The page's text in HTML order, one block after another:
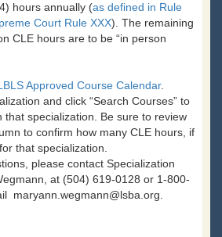
hours annually (as defined in Rule
Court Rule XXX). The remaining
CLE hours are to be “in person
Approved Course Calendar.
and click “Search Courses” to
that specialization. Be sure to review
to confirm how many CLE hours, if
that specialization.
please contact Specialization
at (504) 619-0128 or 1-800-
maryann.wegmann@lsba.org.